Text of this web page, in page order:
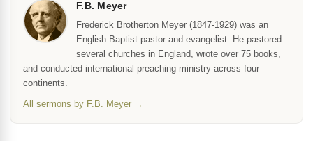
F.B. Meyer
Frederick Brotherton Meyer (1847-1929) was an
English Baptist pastor and evangelist. He pastored
several churches in England, wrote over 75 books,
and conducted international preaching ministry across four
continents.
All sermons by F.B. Meyer →